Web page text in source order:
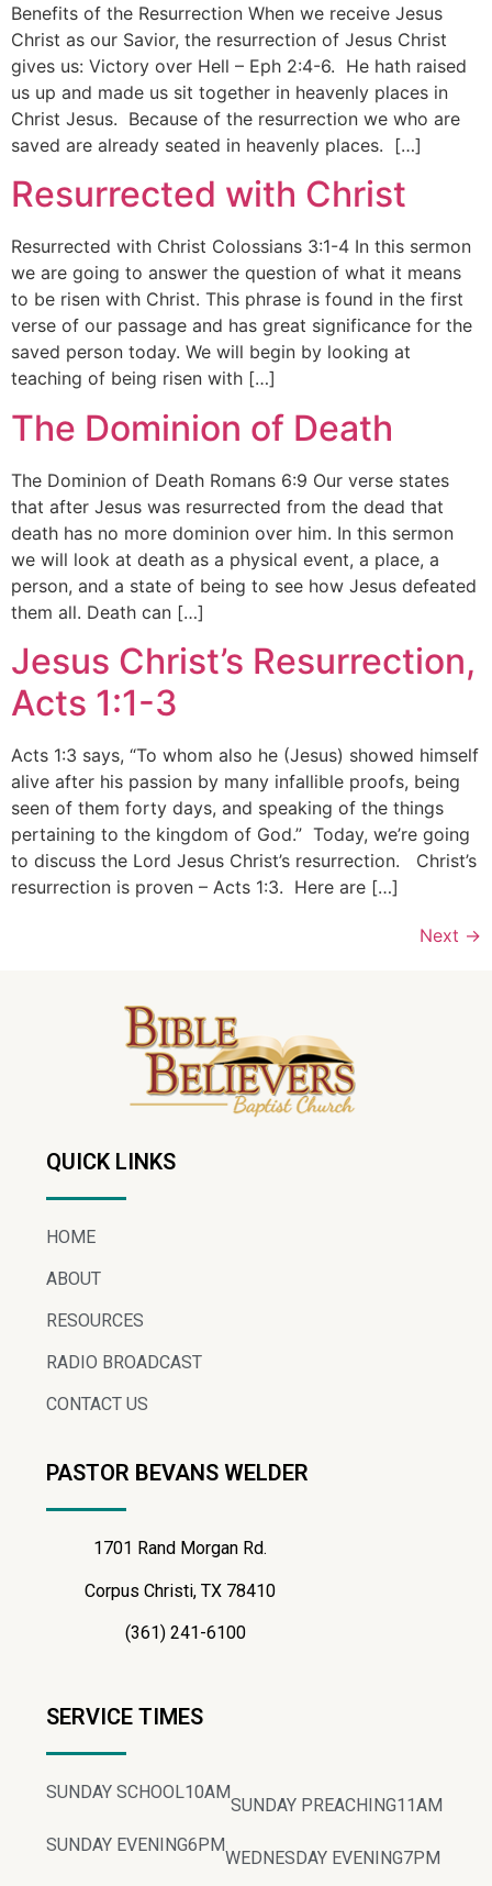
Benefits of the Resurrection When we receive Jesus
Christ as our Savior, the resurrection of Jesus Christ
gives us: Victory over Hell – Eph 2:4-6. He hath raised
us up and made us sit together in heavenly places in
Christ Jesus. Because of the resurrection we who are
saved are already seated in heavenly places. […]
Resurrected with Christ
Resurrected with Christ Colossians 3:1-4 In this sermon
we are going to answer the question of what it means
to be risen with Christ. This phrase is found in the first
verse of our passage and has great significance for the
saved person today. We will begin by looking at
teaching of being risen with […]
The Dominion of Death
The Dominion of Death Romans 6:9 Our verse states
that after Jesus was resurrected from the dead that
death has no more dominion over him. In this sermon
we will look at death as a physical event, a place, a
person, and a state of being to see how Jesus defeated
them all. Death can […]
Jesus Christ’s Resurrection,
Acts 1:1-3
Acts 1:3 says, “To whom also he (Jesus) showed himself
alive after his passion by many infallible proofs, being
seen of them forty days, and speaking of the things
pertaining to the kingdom of God.” Today, we’re going
to discuss the Lord Jesus Christ’s resurrection. Christ’s
resurrection is proven – Acts 1:3. Here are […]
Next →
QUICK LINKS
HOME
ABOUT
RESOURCES
RADIO BROADCAST
CONTACT US
PASTOR BEVANS WELDER
1701 Rand Morgan Rd.
Corpus Christi, TX 78410
(361) 241-6100
SERVICE TIMES
SUNDAY SCHOOL10AM
SUNDAY PREACHING11AM
SUNDAY EVENING6PM
WEDNESDAY EVENING7PM